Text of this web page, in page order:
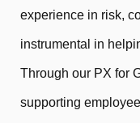
experience in risk,
instrumental in
Through our PX for
supporting